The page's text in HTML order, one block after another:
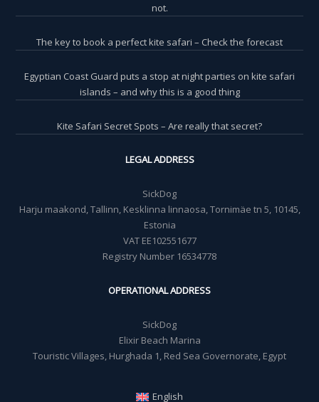
not.
The key to book a perfect kite safari – Check the forecast
Egyptian Coast Guard puts a stop at night parties on kite safari
islands – and why this is a good thing
Kite Safari Secret Spots – Are really that secret?
LEGAL ADDRESS
SickDog
Harju maakond, Tallinn, Kesklinna linnaosa, Tornimäe tn 5, 10145,
Estonia
VAT EE102551677
Registry Number 16534778
OPERATIONAL ADDRESS
SickDog
Elixir Beach Marina
Touristic Villages, Hurghada 1, Red Sea Governorate, Egypt
English